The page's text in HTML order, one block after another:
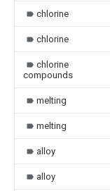
chlorine
chlorine
chlorine
compounds
melting
melting
alloy
alloy